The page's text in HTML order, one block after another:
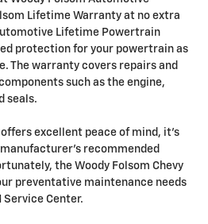
Lifetime Warranty at no extra
Lifetime Powertrain
protection for your powertrain as
The warranty covers repairs and
such as the engine,
seals.
excellent peace of mind, it's
recommended
the Woody Folsom Chevy
preventative maintenance needs
Center.